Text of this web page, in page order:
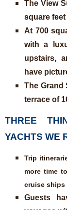
The View
square
At 700
with a
upstairs,
have
The Grand
terrace of
THREE
YACHTS WE
Trip
more time
cruise ships
Guests